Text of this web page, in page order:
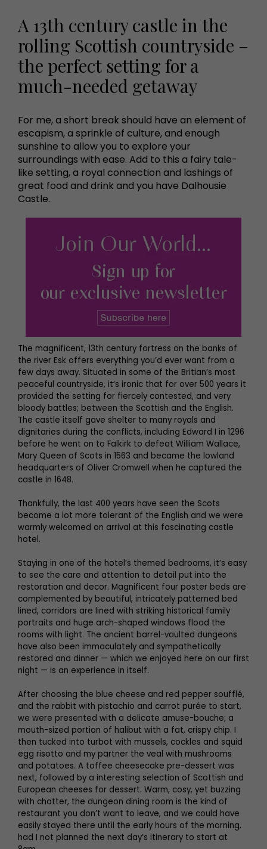
A 13th century castle in the
rolling Scottish countryside –
the perfect setting for a
much-needed getaway
For me, a short break should have an element of
escapism, a sprinkle of culture, and enough
sunshine to allow you to explore your
surroundings with ease. Add to this a fairy tale-
like setting, a royal connection and lashings of
great food and drink and you have Dalhousie
Castle.
The magnificent, 13th century fortress on the banks of
the river Esk offers everything you’d ever want from a
few days away. Situated in some of the Britian’s most
peaceful countryside, it’s ironic that for over 500 years it
provided the setting for fiercely contested, and very
bloody battles; between the Scottish and the English.
The castle itself gave shelter to many royals and
dignitaries during the conflicts, including Edward I in 1296
before he went on to Falkirk to defeat William Wallace,
Mary Queen of Scots in 1563 and became the lowland
headquarters of Oliver Cromwell when he captured the
castle in 1648.
Thankfully, the last 400 years have seen the Scots
become a lot more tolerant of the English and we were
warmly welcomed on arrival at this fascinating castle
hotel.
Staying in one of the hotel’s themed bedrooms, it’s easy
to see the care and attention to detail put into the
restoration and decor. Magnificent four poster beds are
complemented by beautiful, intricately patterned bed
lined, corridors are lined with striking historical family
portraits and huge arch-shaped windows flood the
rooms with light. The ancient barrel-vaulted dungeons
have also been immaculately and sympathetically
restored and dinner — which we enjoyed here on our first
night — is an experience in itself.
After choosing the blue cheese and red pepper soufflé,
and the rabbit with pistachio and carrot purée to start,
we were presented with a delicate amuse-bouche; a
mouth-sized portion of halibut with a fat, crispy chip. I
then tucked into turbot with mussels, cockles and squid
egg risotto and my partner the veal with mushrooms
and potatoes. A toffee cheesecake pre-dessert was
next, followed by a interesting selection of Scottish and
European cheeses for dessert. Warm, cosy, yet buzzing
with chatter, the dungeon dining room is the kind of
restaurant you don’t want to leave, and we could have
easily stayed there until the early hours of the morning,
had I not planned the next day’s itinerary to start at